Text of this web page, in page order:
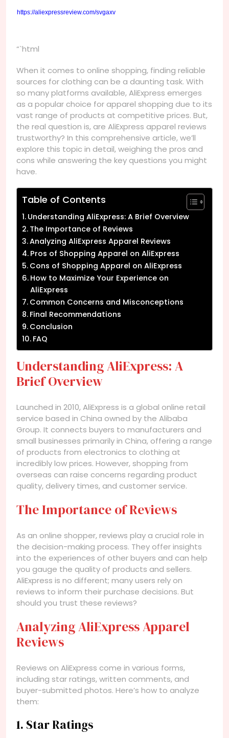
https://aliexpressreview.com/svgaxv
“`html
When it comes to online shopping, finding reliable
sources for clothing can be a daunting task. With
so many platforms available, AliExpress emerges
as a popular choice for apparel shopping due to its
vast range of products at competitive prices. But,
the real question is, are AliExpress apparel reviews
trustworthy? In this comprehensive article, we’ll
explore this topic in detail, weighing the pros and
cons while answering the key questions you might
have.
Table of Contents
Understanding AliExpress: A Brief Overview
The Importance of Reviews
Analyzing AliExpress Apparel Reviews
Pros of Shopping Apparel on AliExpress
Cons of Shopping Apparel on AliExpress
How to Maximize Your Experience on
AliExpress
Common Concerns and Misconceptions
Final Recommendations
Conclusion
FAQ
Understanding AliExpress: A
Brief Overview
Launched in 2010, AliExpress is a global online retail
service based in China owned by the Alibaba
Group. It connects buyers to manufacturers and
small businesses primarily in China, offering a range
of products from electronics to clothing at
incredibly low prices. However, shopping from
overseas can raise concerns regarding product
quality, delivery times, and customer service.
The Importance of Reviews
As an online shopper, reviews play a crucial role in
the decision-making process. They offer insights
into the experiences of other buyers and can help
you gauge the quality of products and sellers.
AliExpress is no different; many users rely on
reviews to inform their purchase decisions. But
should you trust these reviews?
Analyzing AliExpress Apparel
Reviews
Reviews on AliExpress come in various forms,
including star ratings, written comments, and
buyer-submitted photos. Here’s how to analyze
them:
1. Star Ratings